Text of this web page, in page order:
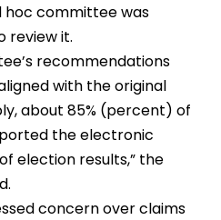
hoc committee was
review it.
recommendations
with the original
about 85% (percent) of
the electronic
election results,” the
concern over claims